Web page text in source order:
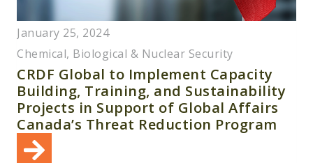
January 25, 2024
Chemical, Biological & Nuclear Security
CRDF Global to Implement Capacity
Building, Training, and Sustainability
Projects in Support of Global Affairs
Canada’s Threat Reduction Program